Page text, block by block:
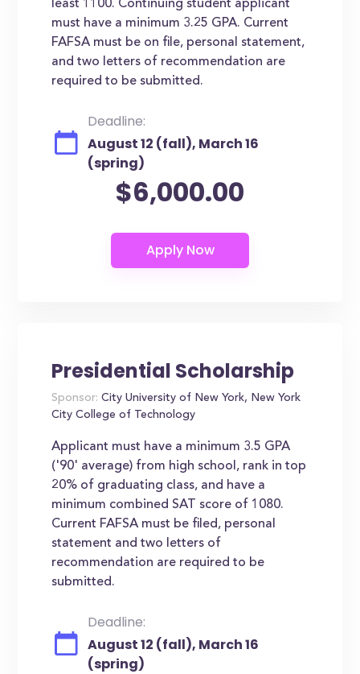
least 1100. Continuing student applicant
must have a minimum 3.25 GPA. Current
FAFSA must be on file, personal statement,
and two letters of recommendation are
required to be submitted.
Deadline:
August 12 (fall), March 16
(spring)
$6,000.00
Presidential Scholarship
Sponsor: City University of New York, New York
City College of Technology
Applicant must have a minimum 3.5 GPA
('90' average) from high school, rank in top
20% of graduating class, and have a
minimum combined SAT score of 1080.
Current FAFSA must be filed, personal
statement and two letters of
recommendation are required to be
submitted.
Deadline:
August 12 (fall), March 16
(spring)